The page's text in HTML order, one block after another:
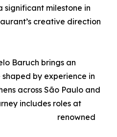
significant milestone in
creative direction
Baruch brings an
by experience in
across São Paulo and
includes roles at
renowned